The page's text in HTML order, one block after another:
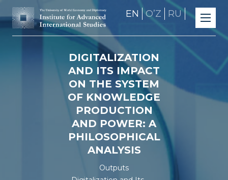
EN OʼZ RU
DIGITALIZATION
AND ITS IMPACT
ON THE SYSTEM
OF KNOWLEDGE
PRODUCTION
AND POWER: A
PHILOSOPHICAL
ANALYSIS
Outputs